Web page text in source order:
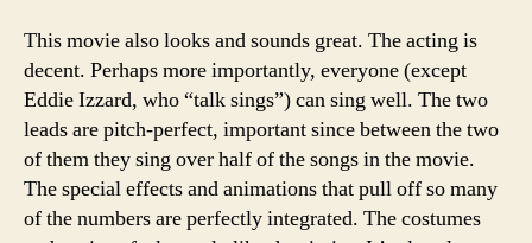
This movie also looks and sounds great. The acting is
decent. Perhaps more importantly, everyone (except
Eddie Izzard, who “talk sings”) can sing well. The two
leads are pitch-perfect, important since between the two
of them they sing over half of the songs in the movie.
The special effects and animations that pull off so many
of the numbers are perfectly integrated. The costumes